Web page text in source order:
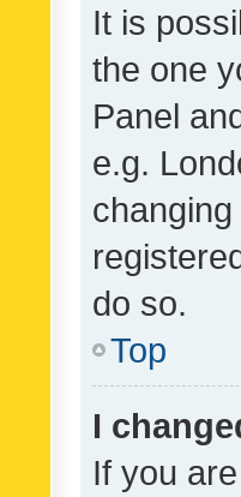
It is
the one
Panel
e.g.
do so.
Top
I
If you